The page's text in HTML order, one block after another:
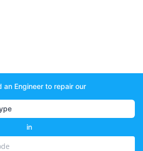
an Engineer to repair our
in